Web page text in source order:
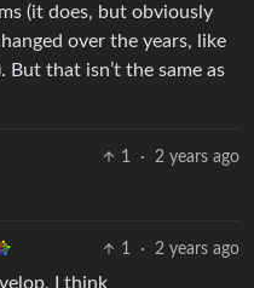
(it does, but obviously
over the years, like
But that isn’t the same as
1 · 2 years ago
1 · 2 years ago
I think